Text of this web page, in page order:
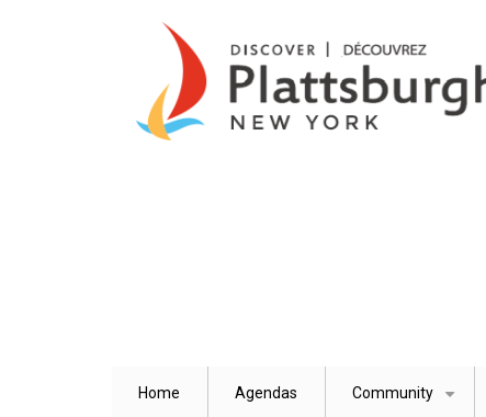
Home Agendas Community